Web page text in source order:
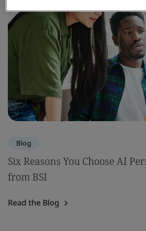
Blog
Six Reasons You Choose AI
from BSI
Read the Blog